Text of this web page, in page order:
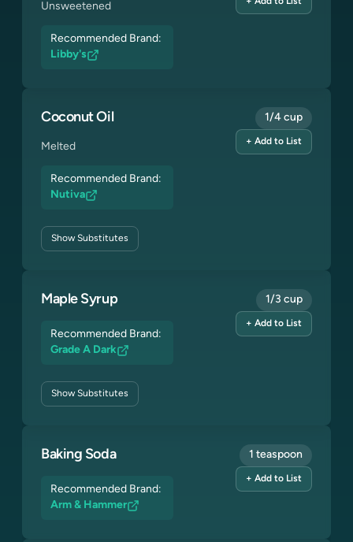
Unsweetened
Recommended Brand:
Libby's
Coconut Oil
Melted
Recommended Brand:
Nutiva
ShowSubstitutes
1/4 cup
+ Add to List
Maple Syrup
Recommended Brand:
Grade A Dark
ShowSubstitutes
1/3 cup
+ Add to List
Baking Soda
Recommended Brand:
Arm & Hammer
1 teaspoon
+ Add to List